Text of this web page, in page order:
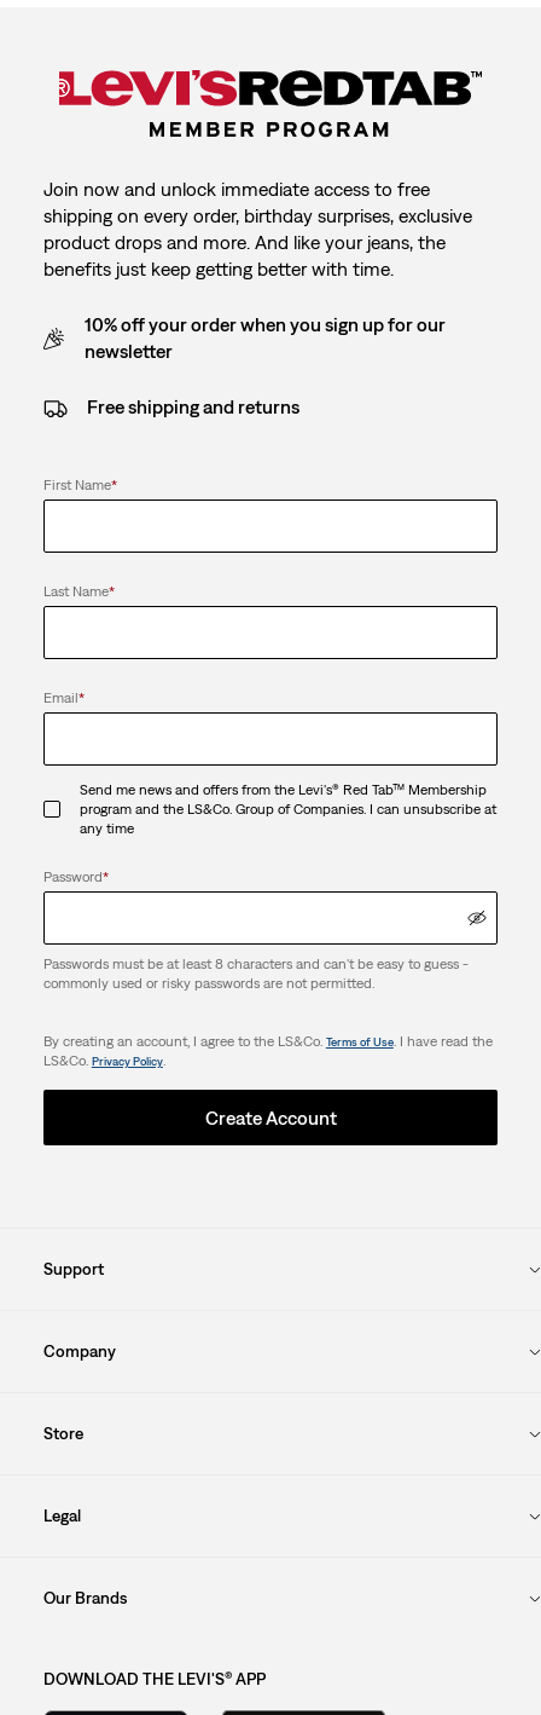
Join now and unlock immediate access to free
shipping on every order, birthday surprises, exclusive
product drops and more. And like your jeans, the
benefits just keep getting better with time.
10% off your order when you sign up for our
newsletter
Free shipping and returns
First Name*
Last Name*
Email*
Send me news and offers from the Levi's® Red Tab™ Membership
program and the LS&Co. Group of Companies. I can unsubscribe at
any time
Password*
Passwords must be at least 8 characters and can't be easy to guess -
commonly used or risky passwords are not permitted.
By creating an account, I agree to the LS&Co. Terms of Use. I have read the
LS&Co. Privacy Policy.
Create Account
Support
Company
Store
Legal
Our Brands
DOWNLOAD THE LEVI'S® APP